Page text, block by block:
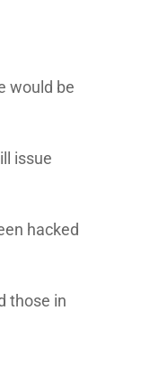
would be
issue
hacked
those in